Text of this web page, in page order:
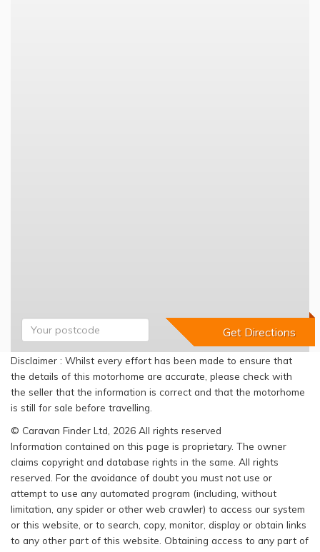
Disclaimer : Whilst every effort has been made to ensure that
the details of this motorhome are accurate, please check with
the seller that the information is correct and that the motorhome
is still for sale before travelling.
© Caravan Finder Ltd, 2026 All rights reserved
Information contained on this page is proprietary. The owner
claims copyright and database rights in the same. All rights
reserved. For the avoidance of doubt you must not use or
attempt to use any automated program (including, without
limitation, any spider or other web crawler) to access our system
or this website, or to search, copy, monitor, display or obtain links
to any other part of this website. Obtaining access to any part of